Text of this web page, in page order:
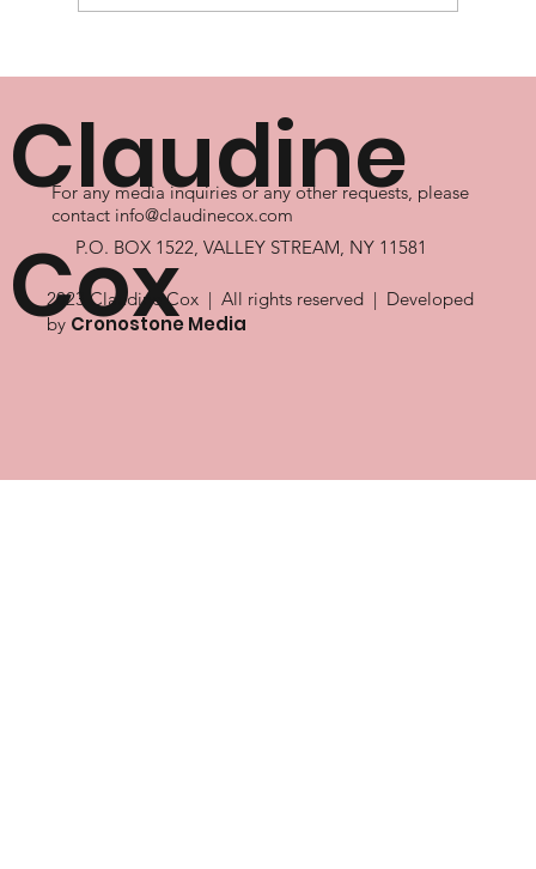
Master Personal Growth for a
For any media inquiries or any other requests, please
contact info@claudinecox.com
Claudine
Cox
P.O. BOX 1522, VALLEY STREAM, NY 11581
2023 Claudine Cox | All rights reserved | Developed
by Cronostone Media